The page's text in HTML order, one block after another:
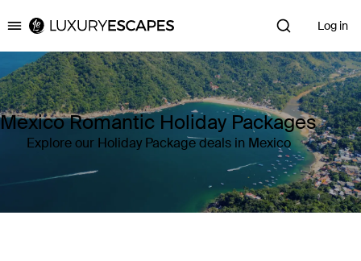
Luxury Escapes Log in
Mexico Romantic Holiday Packages
Explore our Holiday Package deals in Mexico